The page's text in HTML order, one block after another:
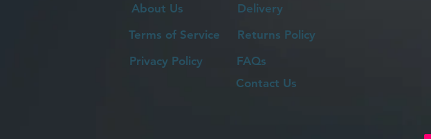
About Us
Terms of Service
Privacy Policy
Delivery
Returns Policy
FAQs
Contact Us